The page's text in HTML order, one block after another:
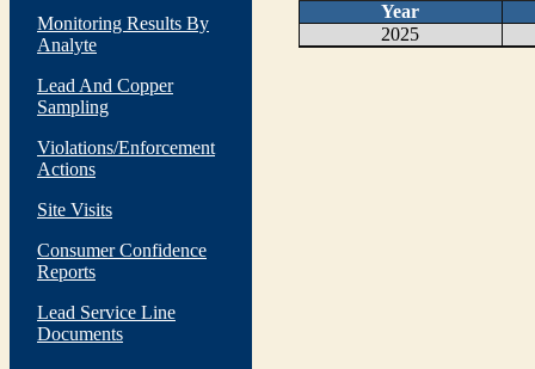
Monitoring Results By
Analyte
Lead And Copper
Sampling
Violations/Enforcement
Actions
Site Visits
Consumer Confidence
Reports
Lead Service Line
Documents
Year
2025